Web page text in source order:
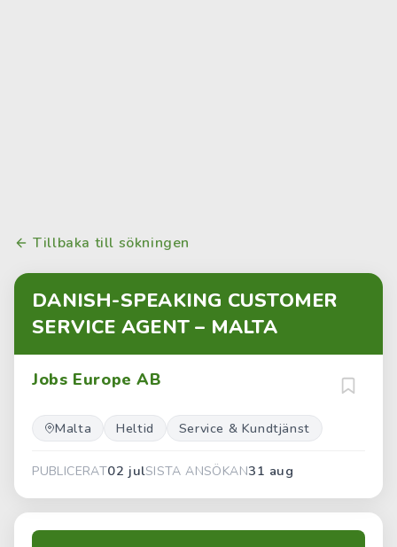
Tillbaka till sökningen
DANISH-SPEAKING CUSTOMER
SERVICE AGENT – MALTA
Jobs Europe AB
Malta Heltid Service & Kundtjänst
PUBLICERAT02 julSISTA ANSÖKAN31 aug